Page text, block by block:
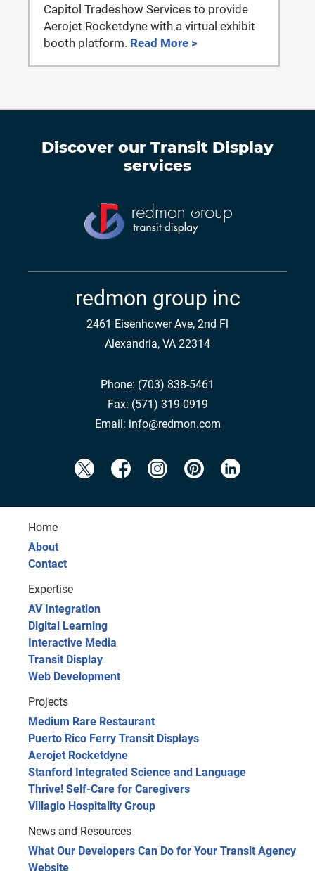
Capitol Tradeshow Services to provide
Aerojet Rocketdyne with a virtual exhibit
booth platform. Read More >
Discover our Transit Display
services
redmon group inc
2461 Eisenhower Ave, 2nd Fl
Alexandria, VA 22314
Phone: (703) 838-5461
Fax: (571) 319-0919
Email: info@redmon.com
Home
About
Contact
Expertise
AV Integration
Digital Learning
Interactive Media
Transit Display
Web Development
Projects
Medium Rare Restaurant
Puerto Rico Ferry Transit Displays
Aerojet Rocketdyne
Stanford Integrated Science and Language
Thrive! Self-Care for Caregivers
Villagio Hospitality Group
News and Resources
What Our Developers Can Do for Your Transit Agency
Website